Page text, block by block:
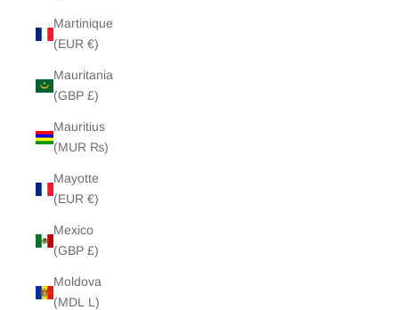
Martinique
(EUR €)
Mauritania
(GBP £)
Mauritius
(MUR ₨)
Mayotte
(EUR €)
Mexico
(GBP £)
Moldova
(MDL L)